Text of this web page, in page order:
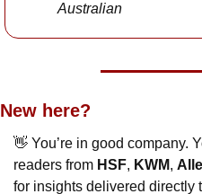
Australian
New here?
👋 You’re in good company.
readers from HSF, KWM,
for insights delivered directly